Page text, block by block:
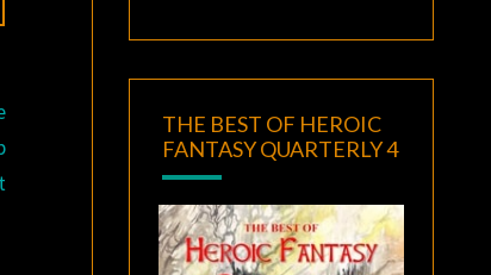
THE BEST OF HEROIC
FANTASY QUARTERLY 4